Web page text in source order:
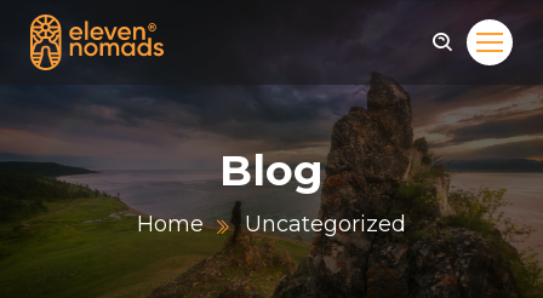
Blog
Home Uncategorized